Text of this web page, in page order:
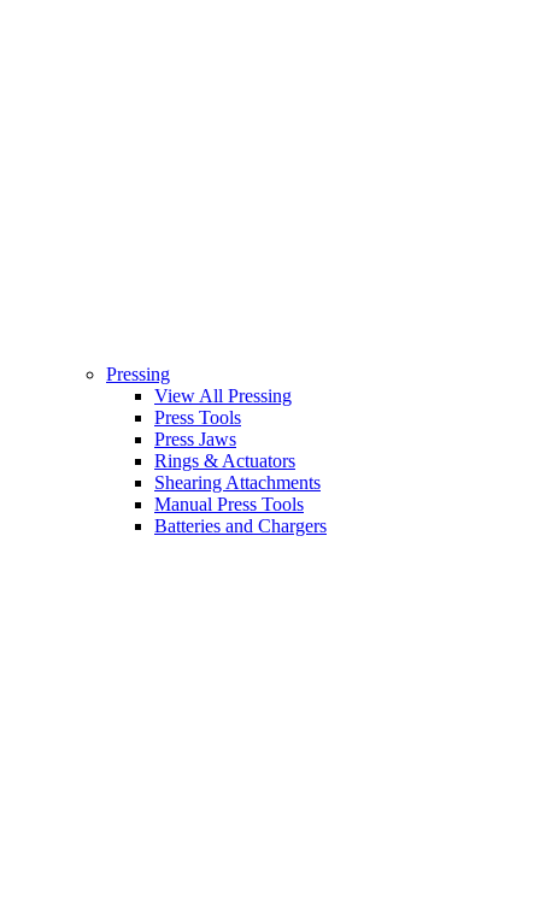
Pressing
View All Pressing
Press Tools
Press Jaws
Rings & Actuators
Shearing Attachments
Manual Press Tools
Batteries and Chargers